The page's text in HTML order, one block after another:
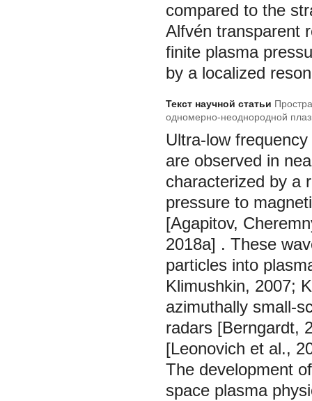
compared to the
Alfvén transparent
finite plasma
by a localized
Текст научной статьи
одномерно-неоднородной
Ultra-low
are observed in
characterized by a
pressure to
[Agapitov,
2018a] . These
particles into
Klimushkin, 2007;
azimuthally small-
radars [Berngardt,
[Leonovich et al.,
The development
space plasma